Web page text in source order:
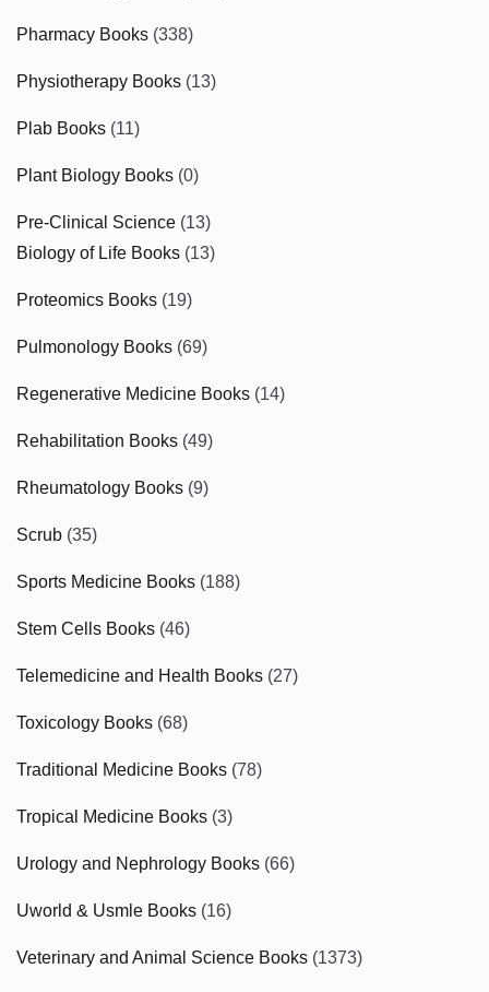
Pharmacy Books (338)
Physiotherapy Books (13)
Plab Books (11)
Plant Biology Books (0)
Pre-Clinical Science (13)
Biology of Life Books (13)
Proteomics Books (19)
Pulmonology Books (69)
Regenerative Medicine Books (14)
Rehabilitation Books (49)
Rheumatology Books (9)
Scrub (35)
Sports Medicine Books (188)
Stem Cells Books (46)
Telemedicine and Health Books (27)
Toxicology Books (68)
Traditional Medicine Books (78)
Tropical Medicine Books (3)
Urology and Nephrology Books (66)
Uworld & Usmle Books (16)
Veterinary and Animal Science Books (1373)